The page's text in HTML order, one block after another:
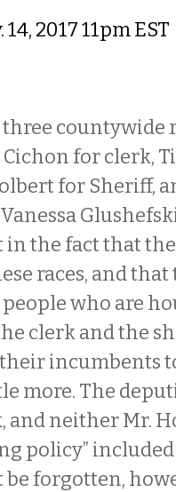
14, 2017 11pm EST
countywide
Cichon for clerk,
for Sheriff,
in the fact that
races, and
who are
clerk and the
incumbents
more. The
and neither Mr.
policy”
forgotten,